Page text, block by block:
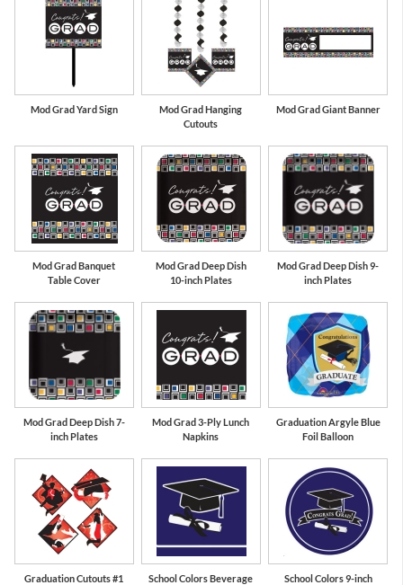
Mod Grad Yard Sign
Mod Grad Hanging
Cutouts
Mod Grad Giant Banner
Mod Grad Banquet
Table Cover
Mod Grad Deep Dish
10-inch Plates
Mod Grad Deep Dish 9-
inch Plates
Mod Grad Deep Dish 7-
inch Plates
Mod Grad 3-Ply Lunch
Napkins
Graduation Argyle Blue
Foil Balloon
Graduation Cutouts #1
School Colors Beverage
School Colors 9-inch